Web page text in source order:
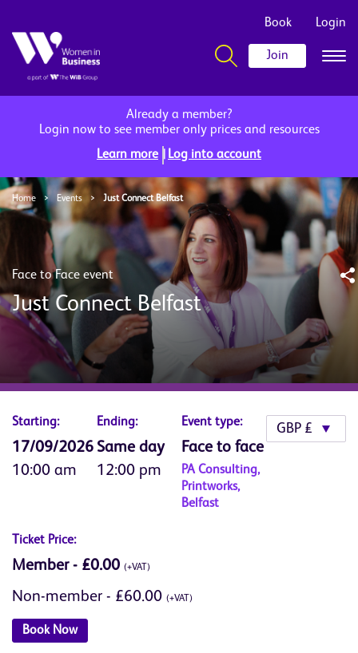
Book Login
Join
Already a member?
Login now to see member only prices and resources
Learn more
Log into account
Face to Face event
Just Connect Belfast
Home > Events > Just Connect Belfast
Starting:
17/09/2026
10:00 am
Ending:
Same day
12:00 pm
Event type:
Face to face
PA Consulting,
Printworks,
Belfast
Ticket Price:
Member - £0.00 (+VAT)
Non-member - £60.00 (+VAT)
Book Now